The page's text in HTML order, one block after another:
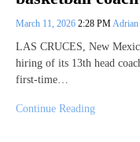
March 11, 2026 2:28 PM Adrian
LAS CRUCES, New
hiring of its 13th head
first-time…
Continue Reading